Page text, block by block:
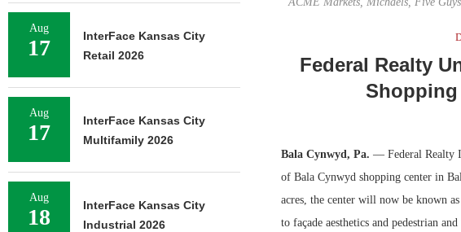
Federal Realty
Bala Cynwyd, Pa. — Federal Realty
of Bala Cynwyd shopping center in
acres, the center will now be known
to façade aesthetics and pedestrian
Aug
17
InterFace Kansas City
Retail 2026
Aug
17
InterFace Kansas City
Multifamily 2026
Aug
18
InterFace Kansas City
Industrial 2026